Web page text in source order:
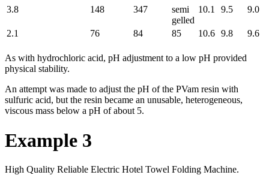
3.8
148 347
semi
gelled
10.1 9.5 9.0
2.1 76 84 85 10.6 9.8 9.6
As with hydrochloric acid, pH adjustment to a low pH provided
physical stability.
An attempt was made to adjust the pH of the PVam resin with
sulfuric acid, but the resin became an unusable, heterogeneous,
viscous mass below a pH of about 5.
Example 3
High Quality Reliable Electric Hotel Towel Folding Machine.